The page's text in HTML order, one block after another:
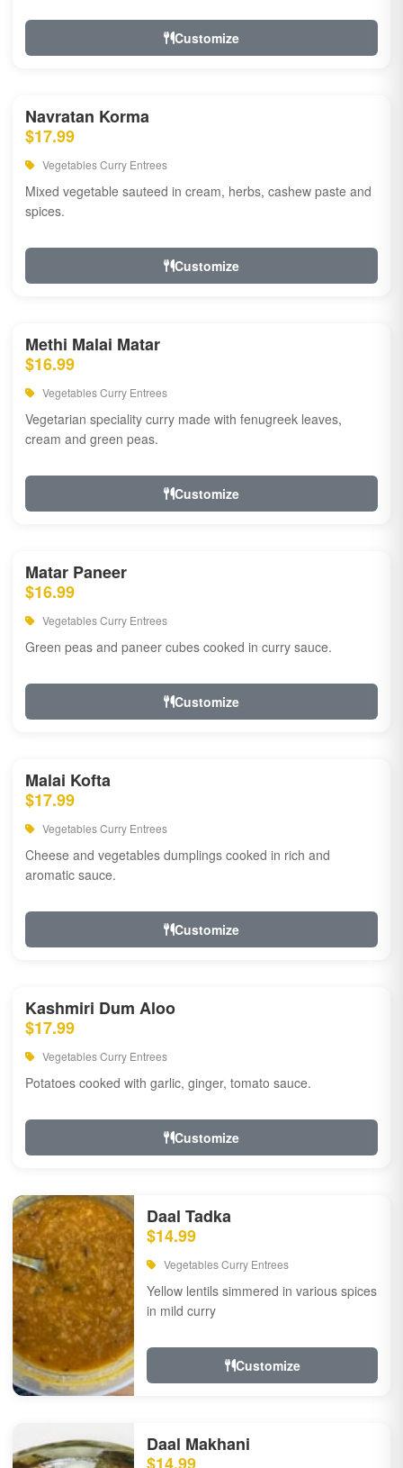
Customize
Navratan Korma
$17.99
Vegetables Curry Entrees
Mixed vegetable sauteed in cream, herbs, cashew paste and
spices.
Customize
Methi Malai Matar
$16.99
Vegetables Curry Entrees
Vegetarian speciality curry made with fenugreek leaves,
cream and green peas.
Customize
Matar Paneer
$16.99
Vegetables Curry Entrees
Green peas and paneer cubes cooked in curry sauce.
Customize
Malai Kofta
$17.99
Vegetables Curry Entrees
Cheese and vegetables dumplings cooked in rich and
aromatic sauce.
Customize
Kashmiri Dum Aloo
$17.99
Vegetables Curry Entrees
Potatoes cooked with garlic, ginger, tomato sauce.
Customize
Daal Tadka
$14.99
Vegetables Curry Entrees
Yellow lentils simmered in various spices
in mild curry
Customize
Daal Makhani